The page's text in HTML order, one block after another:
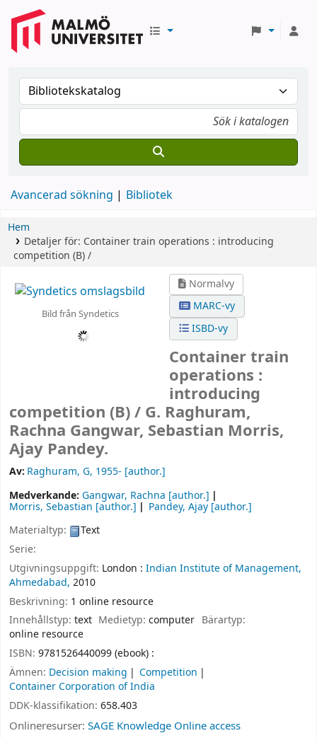
Avancerad sökning Bibliotek
Hem
Detaljer för: Container train operations : introducing
competition (B) /
Bild från Syndetics
Normalvy
MARC-vy
ISBD-vy
Container train
operations :
introducing
competition (B) / G. Raghuram,
Rachna Gangwar, Sebastian Morris,
Ajay Pandey.
Av: Raghuram, G, 1955- [author.]
Medverkande: Gangwar, Rachna [author.]
Morris, Sebastian [author.] Pandey, Ajay [author.]
Materialtyp:
Text
Serie:
Utgivningsuppgift: London : Indian Institute of Management,
Ahmedabad, 2010
Beskrivning: 1 online resource
Innehållstyp: text Medietyp:computer Bärartyp:
online resource
ISBN: 9781526440099 (ebook) :
Ämnen: Decision making
Competition
Container Corporation of India
DDK-klassifikation: 658.403
Onlineresurser: SAGE Knowledge Online access